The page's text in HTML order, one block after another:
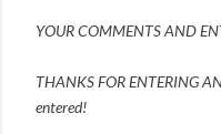
YOUR COMMENTS AND
THANKS FOR ENTERING
entered!